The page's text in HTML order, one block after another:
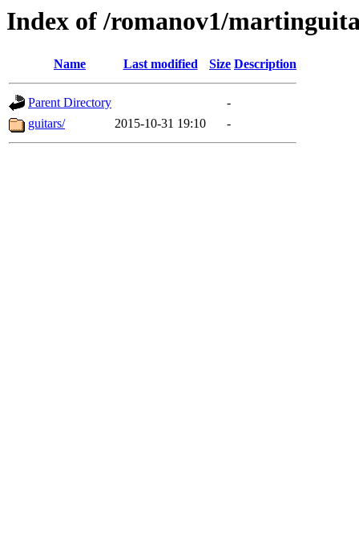
Index of /romanov1/
Name Last modified Size Description
Parent Directory
-
guitars/
2015-10-31 19:10 -